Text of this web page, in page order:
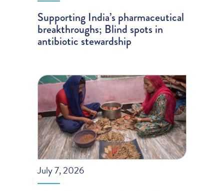
Supporting India’s pharmaceutical
breakthroughs; Blind spots in
antibiotic stewardship
July 7, 2026